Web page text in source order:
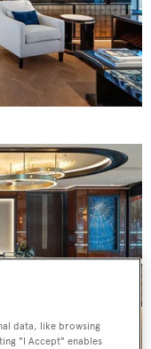
data, like browsing
"I Accept" enables